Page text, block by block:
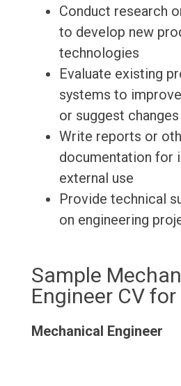
Conduct research
to develop new
technologies
Evaluate existing
systems to
or suggest changes
Write reports or
documentation for
external use
Provide technical
on engineering
Sample
Engineer CV
Mechanical Engineer